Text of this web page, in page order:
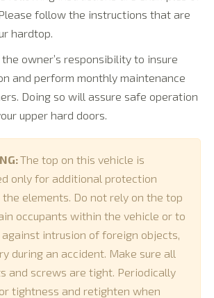
follow the instructions that are
hardtop.
the owner’s responsibility to insure
and perform monthly maintenance
Doing so will assure safe operation
upper hard doors.
The top on this vehicle is
only for additional protection
elements. Do not rely on the top
occupants within the vehicle or to
intrusion of foreign objects,
during an accident. Make sure all
and screws are tight. Periodically
tightness and retighten when